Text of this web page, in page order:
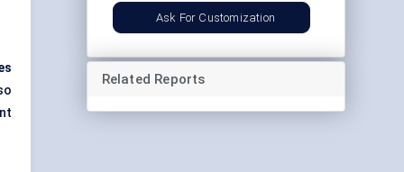
Ask For Customization
Related Reports